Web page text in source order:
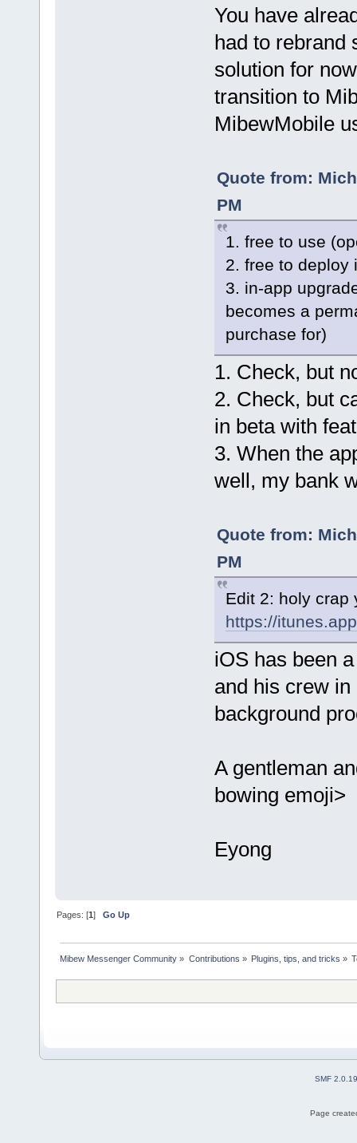
You have
had to rebrand
solution for
transition to
MibewMobile
Quote from:
PM
1. free to use
2. free to deploy
3. in-app
becomes a
purchase for)
1. Check, but
2. Check, but
in beta with
3. When the
well, my bank
Quote from:
PM
Edit 2: holy crap
https://
iOS has been
and his crew
background
A gentleman
bowing emoji>
Eyong
Pages: [1]Go Up
Mibew Messenger Community » Contributions » Plugins, tips, and tricks »
SMF 2.0.19
Page